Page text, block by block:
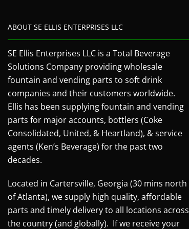
ABOUT SE ELLIS ENTERPRISES LLC
SE Ellis Enterprises LLC is a Total Beverage
Solutions Company providing wholesale
fountain and vending parts to soft drink
companies and their customers worldwide.
Ellis has been supplying fountain and vending
parts for major accounts, bottlers (Coke
Consolidated, United, & Heartland), & service
agents (Ken’s Beverage) for the past two
decades.
Located in Cartersville, Georgia (30 mins north
of Atlanta), we supply high quality, affordable
parts and timely delivery to all locations across
the country (and globally). If we receive your